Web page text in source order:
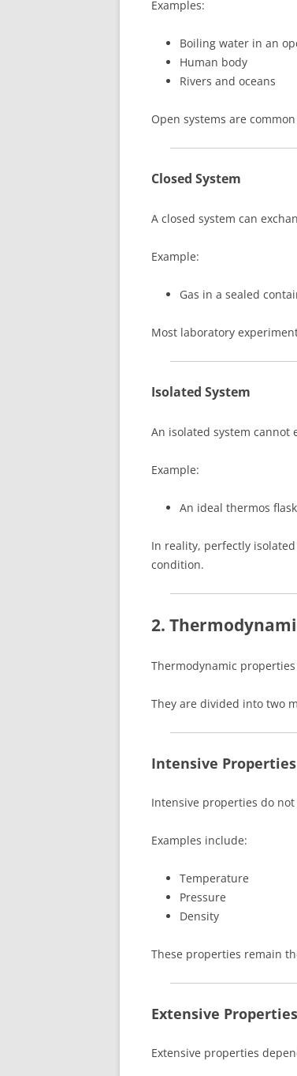
Examples:
Boiling water in an
Human body
Rivers and oceans
Open systems are
Closed System
A closed system can
Example:
Gas in a sealed
Most laboratory
Isolated System
An isolated system cannot
Example:
An ideal thermos
In reality, perfectly
condition.
2.
Thermodynamic
They are divided into two
Intensive Properties
Intensive properties do
Examples include:
Temperature
Pressure
Density
These properties remain
Extensive Properties
Extensive properties